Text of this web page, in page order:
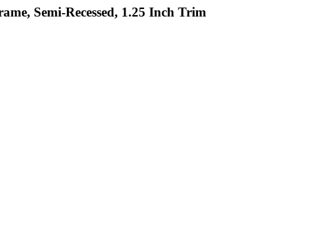
Semi-Recessed, 1.25 Inch Trim